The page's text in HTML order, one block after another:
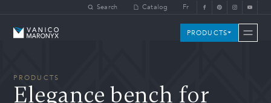
Search Catalog Fr
Vanico-Maronyx PRODUCTS
PRODUCTS
Elegance bench for